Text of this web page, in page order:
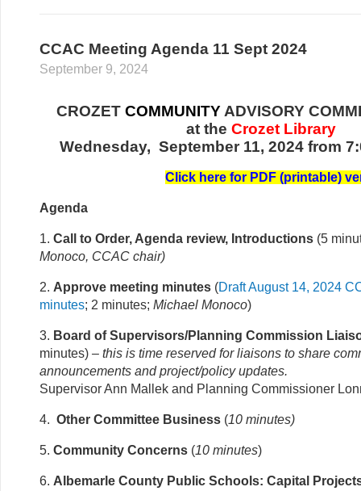
CCAC Meeting Agenda 11 Sept 2024
September 9, 2024
CROZET COMMUNITYADVISORY
at the Crozet Library
Wednesday, September 11, 2024 from
Click here for PDF (printable)
Agenda
1. Call to Order, Agenda review, Introductions (5
Monoco, CCAC chair)
2. Approve meeting minutes (Draft August 14, 2024
minutes; 2 minutes; Michael Monoco)
3. Board of Supervisors/Planning Commission
minutes) – this is time reserved for liaisons to share
announcements and project/policy updates.
Supervisor Ann Mallek and Planning Commissioner
4. Other Committee Business (10 minutes)
5. Community Concerns (10 minutes)
6. Albemarle County Public Schools: Capital